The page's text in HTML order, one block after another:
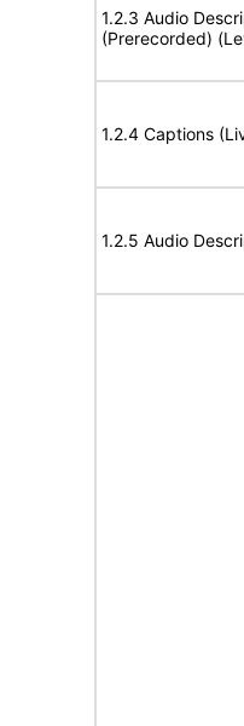
1.2.3 Audio
(Prerecorded)
1.2.4 Captions
1.2.5 Audio